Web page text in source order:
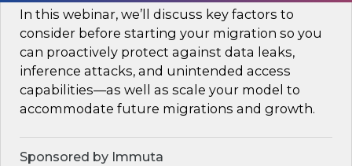
In this webinar, we’ll discuss key factors to
consider before starting your migration so you
can proactively protect against data leaks,
inference attacks, and unintended access
capabilities—as well as scale your model to
accommodate future migrations and growth.
Sponsored by Immuta